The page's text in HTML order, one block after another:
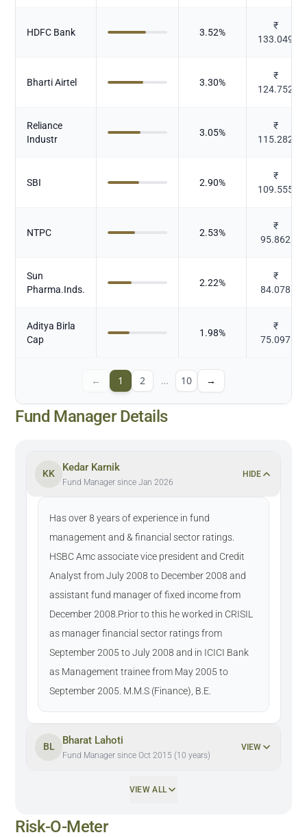
HDFC Bank 3.52%
₹
133.049
Bharti Airtel 3.30%
₹
124.752
Reliance
Industr
3.05%
₹
115.282
SBI 2.90%
₹
109.555
NTPC 2.53%
₹
95.862
Sun
Pharma.Inds.
2.22%
₹
84.078
Aditya Birla
Cap
1.98%
₹
75.097
← 1 2 … 10 →
Fund Manager Details
KK
Kedar Karnik
Fund Manager since Jan 2026
HIDE
Has over 8 years of experience in fund
management and & financial sector ratings.
HSBC Amc associate vice president and Credit
Analyst from July 2008 to December 2008 and
assistant fund manager of fixed income from
December 2008.Prior to this he worked in CRISIL
as manager financial sector ratings from
September 2005 to July 2008 and in ICICI Bank
as Management trainee from May 2005 to
September 2005. M.M.S (Finance), B.E.
BL
Bharat Lahoti
Fund Manager since Oct 2015 (10 years)
VIEW
VIEW ALL
Risk-O-Meter